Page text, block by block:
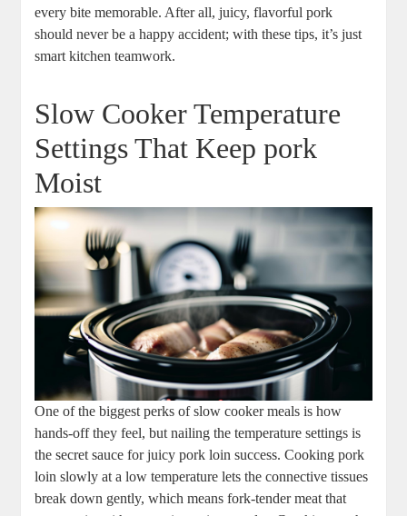
every bite memorable. After all,​ juicy, flavorful pork ​
should never be a happy accident; with these tips, it’s⁣ just
smart kitchen teamwork.
Slow Cooker Temperature
Settings That Keep ⁣pork
Moist
One ‍of the ⁢biggest ⁢perks of slow ‌cooker⁢ meals is ⁢how
hands-off they feel, but nailing the temperature settings is
the secret sauce for juicy pork loin success. Cooking pork
loin slowly at a ⁤low ⁢temperature⁤ lets the connective tissues
break down gently, ​which means fork-tender meat that